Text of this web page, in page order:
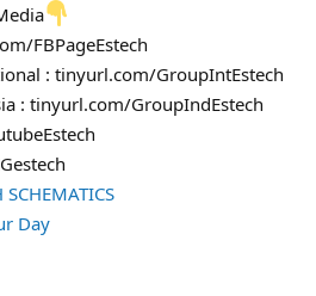
FBPageEstech
: tinyurl.com/GroupIntEstech
: tinyurl.com/GroupIndEstech
SCHEMATICS
Day